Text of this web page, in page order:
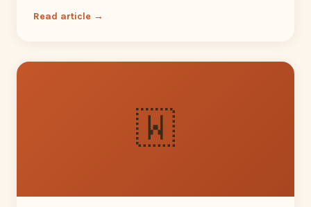
Read article →
🇼